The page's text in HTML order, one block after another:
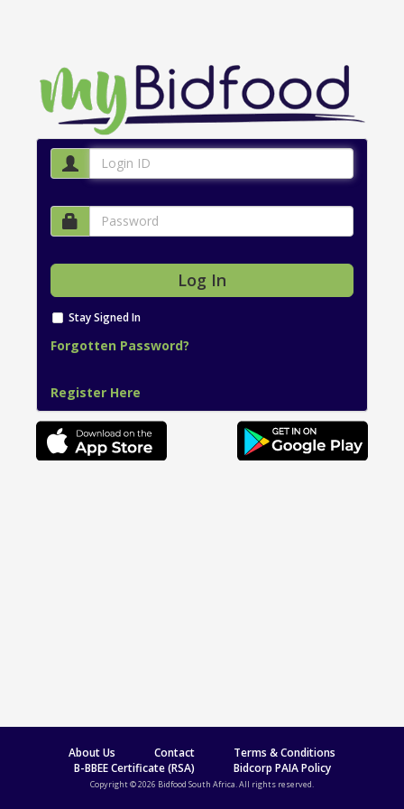
Stay Signed In
Forgotten Password?
Register Here
About Us Contact
Terms & Conditions
B-BBEE Certificate (RSA)
Bidcorp PAIA Policy
Copyright © 2026 Bidfood South Africa. All rights reserved.